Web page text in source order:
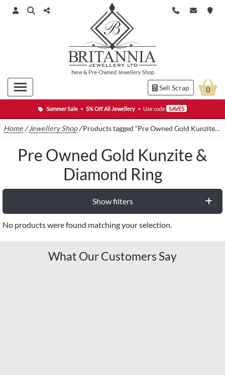
Summer Sale • 5% Off All Jewellery • Use code SAVE5
New& Pre-Owned Jewellery Shop
Sell Scrap 0
Home /Jewellery Shop/Products tagged “Pre Owned Gold Kunzite & Diamond Ring”
Pre Owned Gold Kunzite &
Diamond Ring
Show filters
No products were found matching your selection.
What Our Customers Say